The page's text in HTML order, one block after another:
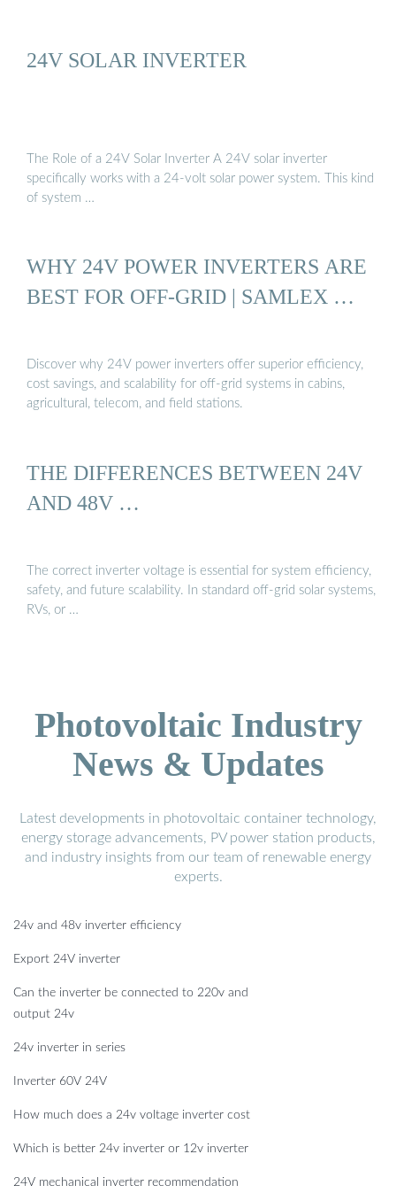
24V SOLAR INVERTER
The Role of a 24V Solar Inverter A 24V solar inverter
specifically works with a 24-volt solar power system. This kind
of system …
WHY 24V POWER INVERTERS ARE
BEST FOR OFF-GRID | SAMLEX …
Discover why 24V power inverters offer superior efficiency,
cost savings, and scalability for off-grid systems in cabins,
agricultural, telecom, and field stations.
THE DIFFERENCES BETWEEN 24V
AND 48V …
The correct inverter voltage is essential for system efficiency,
safety, and future scalability. In standard off-grid solar systems,
RVs, or …
Photovoltaic Industry
News & Updates
Latest developments in photovoltaic container technology,
energy storage advancements, PV power station products,
and industry insights from our team of renewable energy
experts.
24v and 48v inverter efficiency
Export 24V inverter
Can the inverter be connected to 220v and
output 24v
24v inverter in series
Inverter 60V 24V
How much does a 24v voltage inverter cost
Which is better 24v inverter or 12v inverter
24V mechanical inverter recommendation